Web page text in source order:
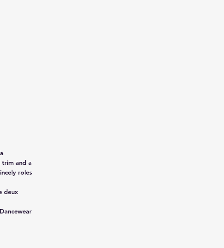
trim and a
roles
deux